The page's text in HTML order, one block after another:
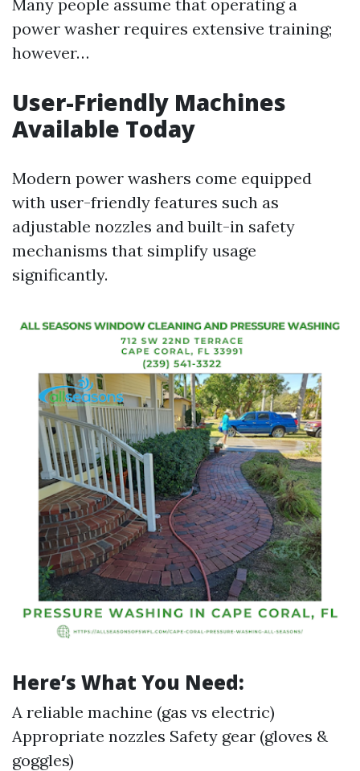
Many people assume that operating a
power washer requires extensive training;
however…
User-Friendly Machines
Available Today
Modern power washers come equipped
with user-friendly features such as
adjustable nozzles and built-in safety
mechanisms that simplify usage
significantly.
Here’s What You Need:
A reliable machine (gas vs electric)
Appropriate nozzles Safety gear (gloves &
goggles)